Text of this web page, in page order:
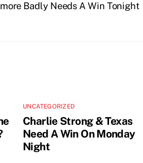
Badly Needs A Win Tonight
UNCATEGORIZED
Charlie Strong & Texas
Need A Win On Monday
Night